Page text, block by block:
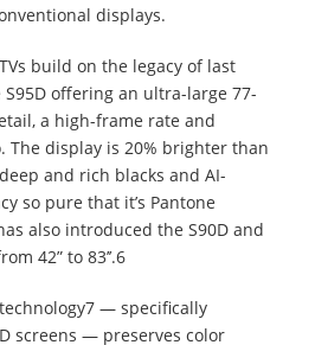
displays.
TVs build on the legacy of last
S95D offering an ultra-large 77-
a high-frame rate and
The display is 20% brighter than
and rich blacks and AI-
so pure that it’s Pantone
also introduced the S90D and
42” to 83’’.6
technology7 — specifically
screens — preserves color